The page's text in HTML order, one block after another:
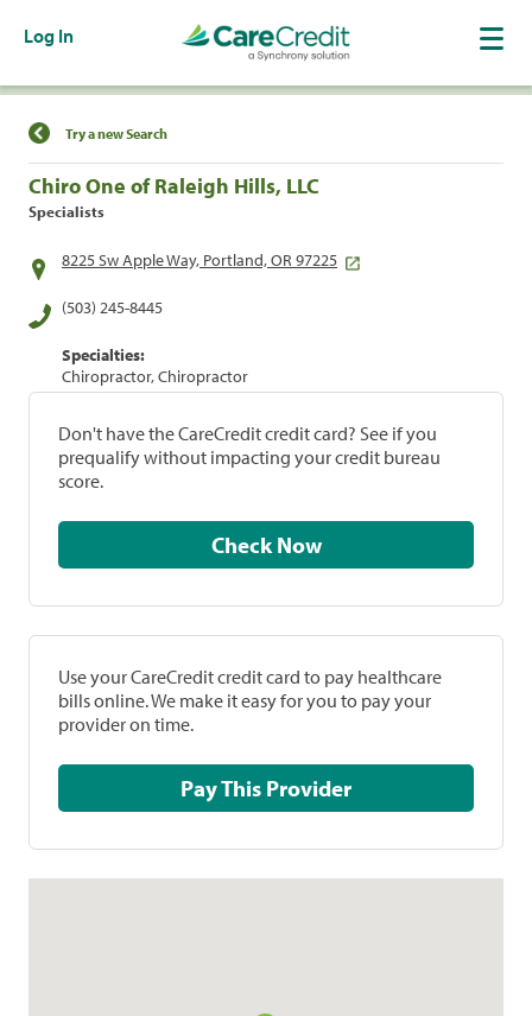
Log In
Find a Location
Try a new Search
Chiro One of Raleigh Hills, LLC
Specialists
8225 Sw Apple Way, Portland, OR 97225
(503) 245-8445
Specialties:
Chiropractor, Chiropractor
Don't have the CareCredit credit card? See if you
prequalify without impacting your credit bureau
score.
Check Now
Use your CareCredit credit card to pay healthcare
bills online. We make it easy for you to pay your
provider on time.
Pay This Provider